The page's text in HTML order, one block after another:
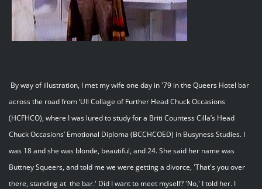
By way of illustration, I met my wife one day in '79 in the Queers Hotel bar
across the road from ‘Ull Collage of Further Head Chuck Occasions
(HCFHCO), where I was lured to study for a Briti Countess Cilla’s Head
Chuck Occasions’ Emotional Diploma (BCCHCOED) in Busyness Studies. I
was 18 and she was blonde, beautiful, and 24. She said her name was
Buttney Squeers, and told me we were getting a divorce, 'That's you over
there, standing at the bar.' Did I want to meet myself? 'No,' I told her. I